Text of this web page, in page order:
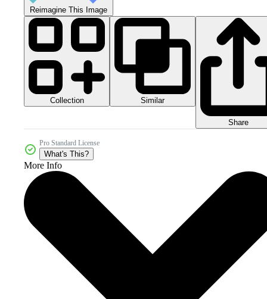
Reimagine This Image
Collection Similar
Share
Pro Standard License
What's This?
More Info